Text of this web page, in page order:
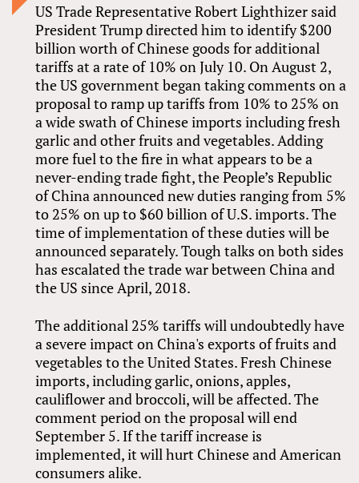
US Trade Representative Robert Lighthizer said
President Trump directed him to identify $200
billion worth of Chinese goods for additional
tariffs at a rate of 10% on July 10. On August 2,
the US government began taking comments on a
proposal to ramp up tariffs from 10% to 25% on
a wide swath of Chinese imports including fresh
garlic and other fruits and vegetables. Adding
more fuel to the fire in what appears to be a
never-ending trade fight, the People’s Republic
of China announced new duties ranging from 5%
to 25% on up to $60 billion of U.S. imports. The
time of implementation of these duties will be
announced separately. Tough talks on both sides
has escalated the trade war between China and
the US since April, 2018.
The additional 25% tariffs will undoubtedly have
a severe impact on China's exports of fruits and
vegetables to the United States. Fresh Chinese
imports, including garlic, onions, apples,
cauliflower and broccoli, will be affected. The
comment period on the proposal will end
September 5. If the tariff increase is
implemented, it will hurt Chinese and American
consumers alike.